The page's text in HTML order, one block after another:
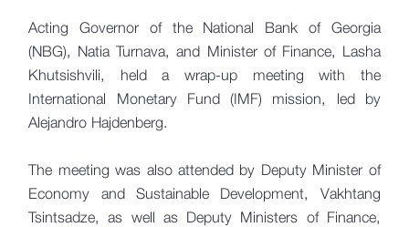
Acting Governor of the National Bank of Georgia
(NBG), Natia Turnava, and Minister of Finance, Lasha
Khutsishvili, held a wrap-up meeting with the
International Monetary Fund (IMF) mission, led by
Alejandro Hajdenberg.
The meeting was also attended by Deputy Minister of
Economy and Sustainable Development, Vakhtang
Tsintsadze, as well as Deputy Ministers of Finance,